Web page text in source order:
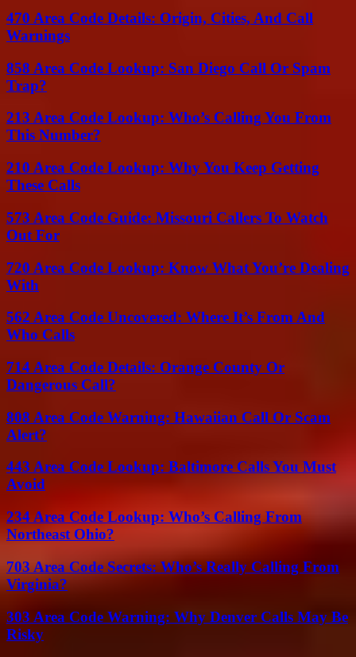
470 Area Code Details: Origin, Cities, And Call
Warnings
858 Area Code Lookup: San Diego Call Or Spam
Trap?
213 Area Code Lookup: Who’s Calling You From
This Number?
210 Area Code Lookup: Why You Keep Getting
These Calls
573 Area Code Guide: Missouri Callers To Watch
Out For
720 Area Code Lookup: Know What You’re Dealing
With
562 Area Code Uncovered: Where It’s From And
Who Calls
714 Area Code Details: Orange County Or
Dangerous Call?
808 Area Code Warning: Hawaiian Call Or Scam
Alert?
443 Area Code Lookup: Baltimore Calls You Must
Avoid
234 Area Code Lookup: Who’s Calling From
Northeast Ohio?
703 Area Code Secrets: Who’s Really Calling From
Virginia?
303 Area Code Warning: Why Denver Calls May Be
Risky